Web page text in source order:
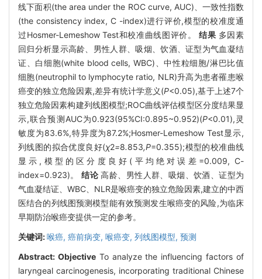
线下面积(the area under the ROC curve, AUC)、一致性指数
(the consistency index, C -index)进行评价,模型的校准度通
过Hosmer-Lemeshow Test和校准曲线图评价。 结果 多因素
回归分析显示高龄、男性人群、吸烟、饮酒、证型为气血凝结
证、白细胞(white blood cells, WBC)、中性粒细胞/淋巴比值
细胞(neutrophil to lymphocyte ratio, NLR)升高为患者罹患喉
癌变的独立危险因素,差异有统计学意义(P<0.05),基于上述7个
独立危险因素构建列线图模型;ROC曲线评估模型区分度结果显
示,联合预测AUC为0.923(95%CI:0.895~0.952)(P<0.01),灵
敏度为83.6%,特异度为87.2%;Hosmer-Lemeshow Test显示,
列线图的拟合优度良好(χ2=8.853,P=0.355);模型的校准曲线
显示,模型的区分度良好(平均绝对误差=0.009, C-
index=0.923)。结论 高龄、男性人群、吸烟、饮酒、证型为
气血凝结证、WBC、NLR是喉癌变的独立危险因素,建立的中西
医结合的列线图预测模型能有效预测发生喉癌变的风险,为临床
早期防治喉癌变提供一定的参考。
关键词:喉癌, 癌前病变, 喉癌变, 列线图模型, 预测
Abstract: ObjectiveTo analyze the influencing factors of
laryngeal carcinogenesis, incorporating traditional Chinese